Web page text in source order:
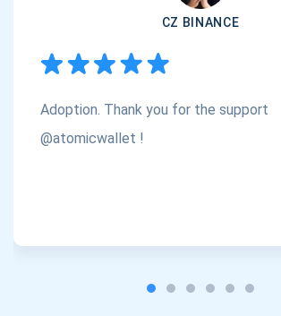
CZ BINANCE
Adoption. Thank you for the support
@atomicwallet !
Check out our YouTube
Subscribe
Subscribe